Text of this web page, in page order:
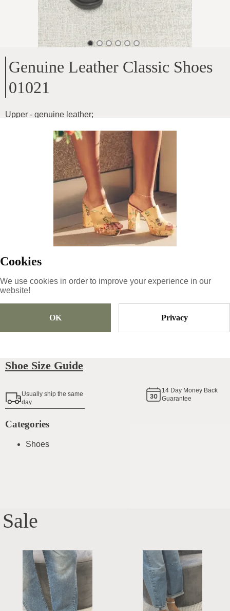
Cookies
We use cookies in order to improve your experience in our
website!
OK Privacy
Genuine Leather Classic Shoes
01021
Upper - genuine leather;
Sole height - 2.2cm;
Model for narrow and medium width feet
0fOXcXryQo7ydZCvv5yk
Size
Shoe Size Guide
Usually ship the same
day
14 Day Money Back
Guarantee
Categories
Shoes
Sale